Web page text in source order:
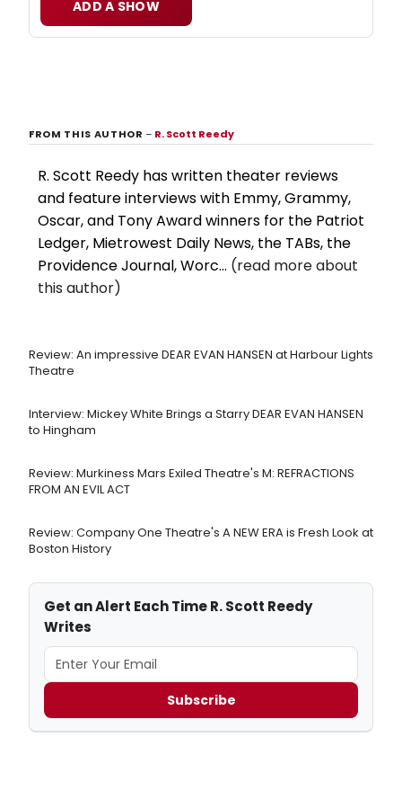
ADD A SHOW
FROM THIS AUTHOR– R. Scott Reedy
R. Scott Reedy has written theater reviews
and feature interviews with Emmy, Grammy,
Oscar, and Tony Award winners for the Patriot
Ledger, Mietrowest Daily News, the TABs, the
Providence Journal, Worc... (read more about
this author)
Review: An impressive DEAR EVAN HANSEN at Harbour Lights
Theatre
Interview: Mickey White Brings a Starry DEAR EVAN HANSEN
to Hingham
Review: Murkiness Mars Exiled Theatre's M: REFRACTIONS
FROM AN EVIL ACT
Review: Company One Theatre's A NEW ERA is Fresh Look at
Boston History
Get an Alert Each Time R. Scott Reedy
Writes
Subscribe